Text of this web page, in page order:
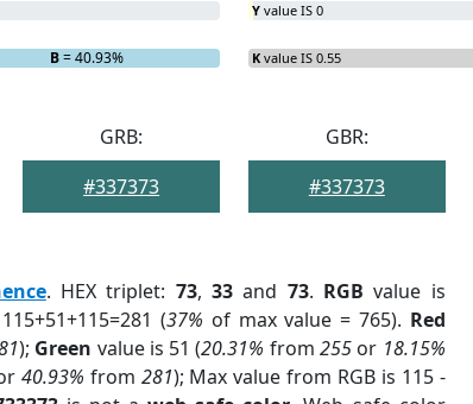
B= 40.93%
Y value IS 0
K value IS 0.55
GRB:
#337373
GBR:
#337373
. HEX triplet: 73,33 and 73. RGB value is
(37% of max value = 765). Red
); Green value is 51 (20.31% from255 or 18.15%
40.93% from 281); Max value from RGB is 115 -